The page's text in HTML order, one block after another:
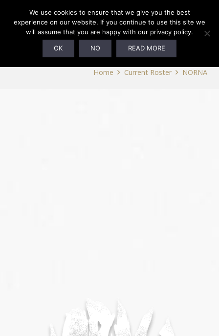
NORNA
Home Current Roster NORNA
We use cookies to ensure that we give you the best
experience on our website. If you continue to use this site we
will assume that you are happy with our privacy policy.
OK NO READ MORE